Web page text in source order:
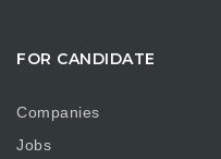
FOR CANDIDATE
Companies
Jobs